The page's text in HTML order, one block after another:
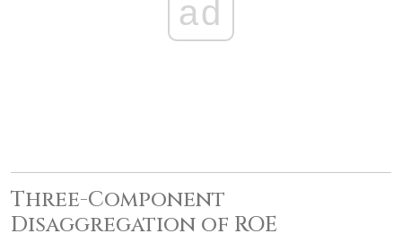
ad
Three-Component
Disaggregation of ROE